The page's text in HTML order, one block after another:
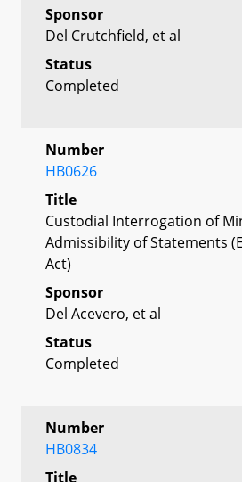
Sponsor
Del Crutchfield, et al
Status
Completed
Number
HB0626
Title
Custodial Interrogation of
Admissibility of Statements
Act)
Sponsor
Del Acevero, et al
Status
Completed
Number
HB0834
Title